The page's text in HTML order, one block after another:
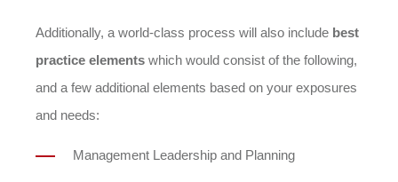
Additionally, a world-class process will also include best
practice elements which would consist of the following,
and a few additional elements based on your exposures
and needs:
Management Leadership and Planning